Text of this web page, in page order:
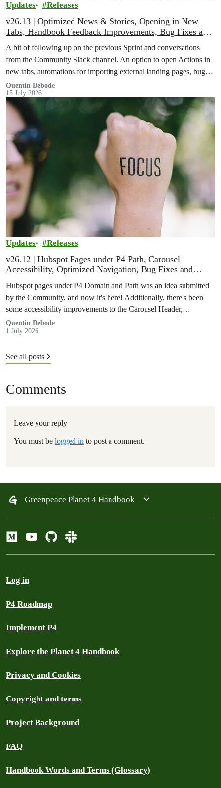
Updates Releases
v26.13 | Optimized News & Stories, Opening in New
Tabs, Handbook Feedback Improvements, Bug Fixes and
A bit of following up on the previous Sprint and conversations
from the Community Slack channel. An option to open Actions in
new tabs, automations for importing external landing pages, bug
fixes and more!
Quentin Debode
15 July 2026
Updates Releases
v26.12 | Hubspot Pages under P4 Path, Carousel
Accessibility, Optimized Navigation, Bug Fixes and
Hubspot pages under P4 Domain and Path was an idea submitted
by the Community, and now it's here! Additionally, there's been
some accessibility improvements to the Carousel Header,
Navigation has been optimised through Database Queries, and
more.
Quentin Debode
1 July 2026
See all posts
Comments
Leave your reply
You must be logged in to post a comment.
Greenpeace Planet 4 Handbook
Log in
P4 Roadmap
Implement P4
Explore the Planet 4 Handbook
Privacy and Cookies
Copyright and terms
Project Background
FAQ
Handbook Words and Terms (Glossary)